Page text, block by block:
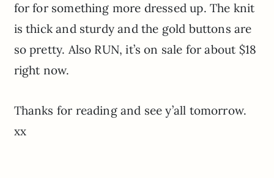
for for something more dressed up. The knit
is thick and sturdy and the gold buttons are
so pretty. Also RUN, it’s on sale for about $18
right now.
Thanks for reading and see y’all tomorrow.
xx